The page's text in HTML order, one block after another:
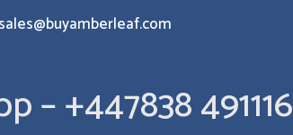
sales@buyamberleaf.com
– +447838 491116